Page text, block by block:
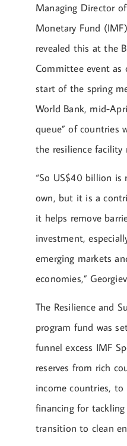
Managing Director
Monetary Fund
revealed this at the
Committee event as
start of the spring
World Bank, mid-
queue” of countries
the resilience facility
“So US$40 billion
own, but it is a
it helps remove
investment,
emerging markets
economies,”
The Resilience and
program fund was
funnel excess IMF
reserves from rich
income countries,
financing for
transition to clean